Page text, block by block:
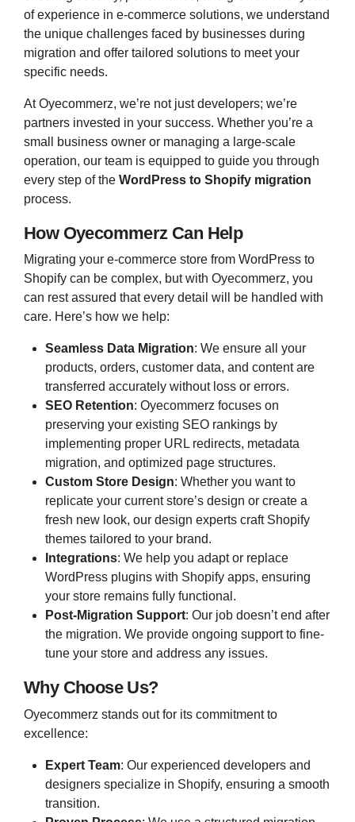
of experience in e-commerce solutions, we understand
the unique challenges faced by businesses during
migration and offer tailored solutions to meet your
specific needs.
At Oyecommerz, we’re not just developers; we’re
partners invested in your success. Whether you’re a
small business owner or managing a large-scale
operation, our team is equipped to guide you through
every step of the WordPress to Shopify migration
process.
How Oyecommerz Can Help
Migrating your e-commerce store from WordPress to
Shopify can be complex, but with Oyecommerz, you
can rest assured that every detail will be handled with
care. Here’s how we help:
Seamless Data Migration: We ensure all your
products, orders, customer data, and content are
transferred accurately without loss or errors.
SEO Retention: Oyecommerz focuses on
preserving your existing SEO rankings by
implementing proper URL redirects, metadata
migration, and optimized page structures.
Custom Store Design: Whether you want to
replicate your current store’s design or create a
fresh new look, our design experts craft Shopify
themes tailored to your brand.
Integrations: We help you adapt or replace
WordPress plugins with Shopify apps, ensuring
your store remains fully functional.
Post-Migration Support: Our job doesn’t end after
the migration. We provide ongoing support to fine-
tune your store and address any issues.
Why Choose Us?
Oyecommerz stands out for its commitment to
excellence:
Expert Team: Our experienced developers and
designers specialize in Shopify, ensuring a smooth
transition.